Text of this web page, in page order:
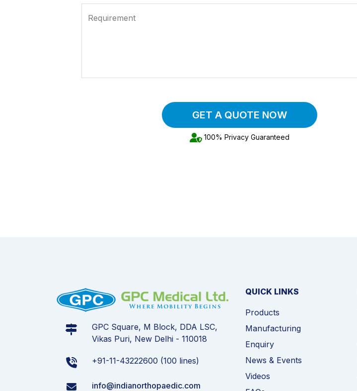
Requirement
GET A QUOTE NOW
100% Privacy Guaranteed
GPC Square, M Block, DDA LSC,
Vikas Puri, New Delhi - 110018
+91-11-43222600 (100 lines)
info@indianorthopaedic.com
QUICK LINKS
Products
Manufacturing
Enquiry
News & Events
Videos